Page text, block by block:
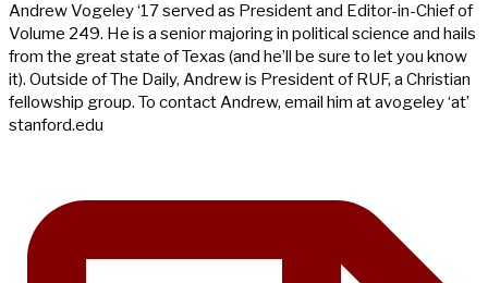
Andrew Vogeley ‘17 served as President and Editor-in-Chief of
Volume 249. He is a senior majoring in political science and hails
from the great state of Texas (and he’ll be sure to let you know
it). Outside of The Daily, Andrew is President of RUF, a Christian
fellowship group. To contact Andrew, email him at avogeley ‘at’
stanford.edu